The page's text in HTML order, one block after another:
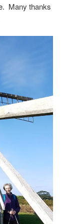
Many thanks